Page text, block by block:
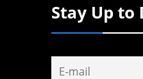
Stay Up to